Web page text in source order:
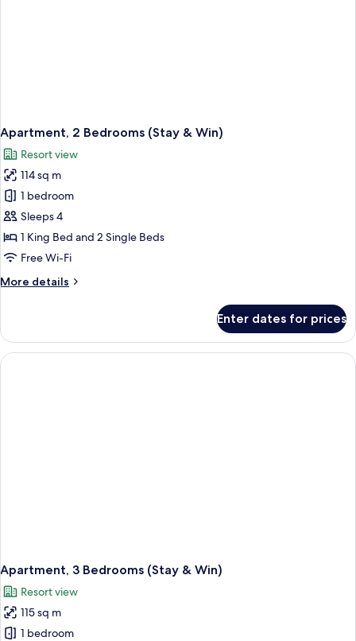
Apartment, 2 Bedrooms (Stay & Win)
Resort view
114 sq m
1 bedroom
Sleeps 4
1 King Bed and 2 Single Beds
Free Wi-Fi
More details
More
2
Bedrooms
(Stay
Enter dates for prices
Apartment, 3 Bedrooms (Stay & Win)
Resort view
115 sq m
1 bedroom